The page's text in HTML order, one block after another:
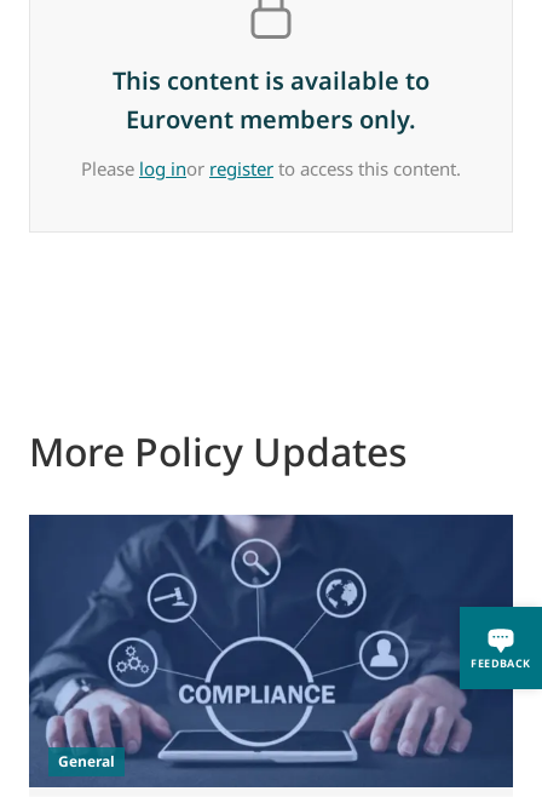
FEEDBACK
This content is available to
Eurovent members only.
Please log inor register to access this content.
More Policy Updates
General